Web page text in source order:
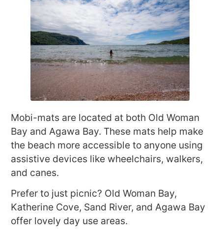
Mobi-mats are located at both Old Woman
Bay and Agawa Bay. These mats help make
the beach more accessible to anyone using
assistive devices like wheelchairs, walkers,
and canes.
Prefer to just picnic? Old Woman Bay,
Katherine Cove, Sand River, and Agawa Bay
offer lovely day use areas.